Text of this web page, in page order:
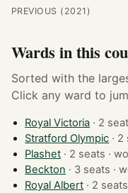
PREVIOUS (2021)
Wards in this
Sorted with the
Click any ward to
Royal Victoria
Stratford Olympic
Plashet
· 2
Beckton
· 3
Royal Albert